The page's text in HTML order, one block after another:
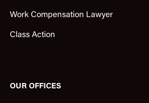
Work Compensation Lawyer
Class Action
OUR OFFICES